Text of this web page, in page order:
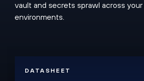
vault and secrets sprawl across
environments.
DATASHEET